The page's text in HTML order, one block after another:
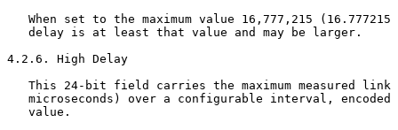
When set to the maximum value 16,777,215 (16.777215
   delay is at least that value and may be larger.
4.2.6. High Delay
This 24-bit field carries the maximum measured link
microseconds) over a configurable interval, encoded
   value.